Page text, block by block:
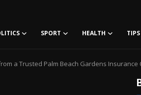
SPORT HEALTH
a Trusted Palm Beach Gardens Insurance